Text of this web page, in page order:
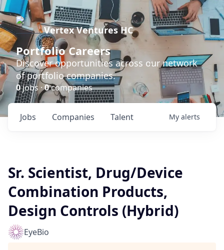
Vertex Ventures HC
Portfolio Careers
Discover opportunities across our network
of portfolio companies.
0jobs ·0companies
Jobs Companies Talent My alerts
Sr. Scientist, Drug/Device
Combination Products,
Design Controls (Hybrid)
EyeBio